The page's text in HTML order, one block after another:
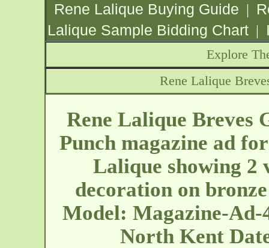
Rene Lalique Buying Guide |
Lalique Sample Bidding Chart |
Explore
Rene Lalique
Rene Lalique Breves
Punch magazine ad
Lalique showing 2
decoration on
Model: Magazine-
North Kent